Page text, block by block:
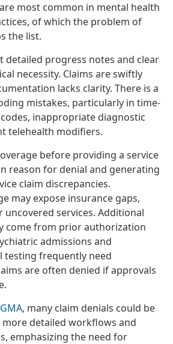
most common in mental health
of which the problem of
the list.
detailed progress notes and clear
necessity. Claims are swiftly
lacks clarity. There is a
mistakes, particularly in time-
inappropriate diagnostic
telehealth modifiers.
before providing a service
reason for denial and generating
claim discrepancies.
may expose insurance gaps,
uncovered services. Additional
come from prior authorization
admissions and
testing frequently need
are often denied if approvals
, many claim denials could be
detailed workflows and
emphasizing the need for